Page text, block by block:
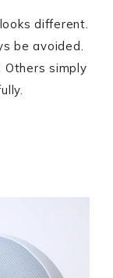
different.
be avoided.
Others simply